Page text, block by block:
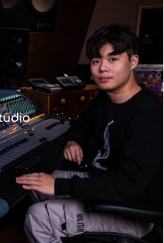
the vintage Neve
benefiting from
more